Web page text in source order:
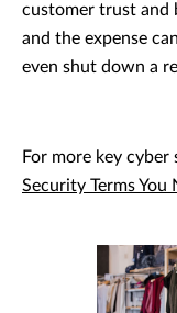
customer trust and
and the expense
even shut down a
For more key
Security Terms You